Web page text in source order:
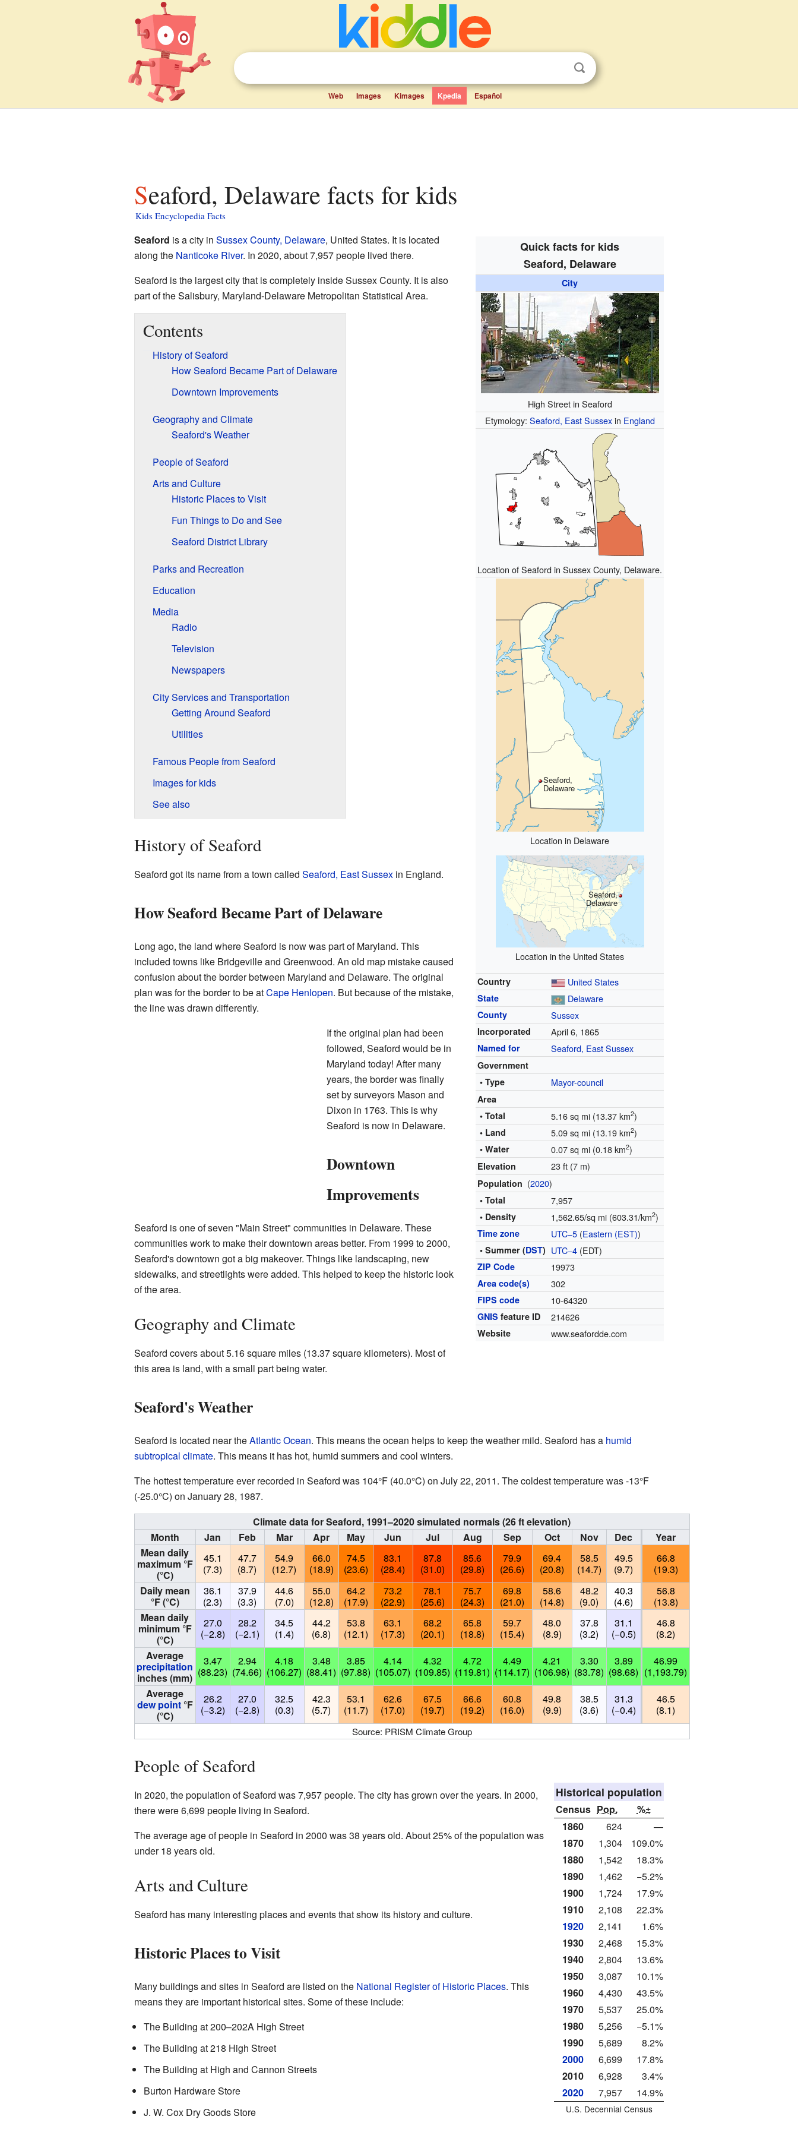
Web Images Kimages Kpedia Español
Seaford, Delaware facts for kids
Kids Encyclopedia Facts
Quick facts for kids
Seaford, Delaware
City
High Street in Seaford
Etymology: Seaford, East Sussexin England
Location of Seaford in Sussex County, Delaware.
Seaford,
Delaware
Location in Delaware
Seaford,
Delaware
Location in the United States
Country United States
State Delaware
County Sussex
Incorporated April 6, 1865
Named for Seaford, East Sussex
Government
• Type
Mayor-council
Area
• Total
5.16 sq mi (13.37 km2)
• Land 5.09 sq mi (13.19 km2)
• Water 0.07 sq mi (0.18 km2)
Elevation 23 ft (7 m)
Population (2020)
• Total 7,957
• Density 1,562.65/sq mi (603.31/km2)
Time zone UTC−5 (Eastern (EST))
• Summer (DST) UTC−4 (EDT)
ZIP Code 19973
Area code(s) 302
FIPS code 10-64320
GNIS feature ID 214626
Website www.seafordde.com
Seaford is a city in Sussex County, Delaware, United States. It is located
along the Nanticoke River. In 2020, about 7,957 people lived there.
Seaford is the largest city that is completely inside Sussex County. It is also
part of the Salisbury, Maryland-Delaware Metropolitan Statistical Area.
Contents
History of Seaford
How Seaford Became Part of Delaware
Downtown Improvements
Geography and Climate
Seaford's Weather
People of Seaford
Arts and Culture
Historic Places to Visit
Fun Things to Do and See
Seaford District Library
Parks and Recreation
Education
Media
Radio
Television
Newspapers
City Services and Transportation
Getting Around Seaford
Utilities
Famous People from Seaford
Images for kids
See also
History of Seaford
Seaford got its name from a town called Seaford, East Sussexin England.
How Seaford Became Part of Delaware
Long ago, the land where Seaford is now was part of Maryland. This
included towns like Bridgeville and Greenwood. An old map mistake caused
confusion about the border between Maryland and Delaware. The original
plan was for the border to be atCape Henlopen. But because of the mistake,
the line was drawn differently.
If the original plan had been
followed, Seaford would be in
Maryland today! After many
years, the border was finally
set by surveyors Mason and
Dixon in 1763. This is why
Seaford is now in Delaware.
Downtown
Improvements
Seaford is one of seven "Main Street" communities in Delaware. These
communities work to make their downtown areas better. From 1999 to 2000,
Seaford's downtown got a big makeover. Things like landscaping, new
sidewalks, and streetlights were added. This helped to keep the historic look
of the area.
Geography and Climate
Seaford covers about 5.16 square miles (13.37 square kilometers). Most of
this area is land, with a small part being water.
Seaford's Weather
Seaford is located near theAtlantic Ocean. This means the ocean helps to keep the weather mild. Seaford has a humid
subtropical climate. This means it has hot, humid summers and cool winters.
The hottest temperature ever recorded in Seaford was 104°F (40.0°C) on July 22, 2011. The coldest temperature was -13°F
(-25.0°C) on January 28, 1987.
Climate data for Seaford, 1991–2020 simulated normals (26 ft elevation)
Month
Jan Feb Mar Apr May Jun Jul Aug Sep Oct Nov Dec
Year
Mean daily
maximum °F
(°C)
45.1
(7.3)
47.7
(8.7)
54.9
(12.7)
66.0
(18.9)
74.5
(23.6)
83.1
(28.4)
87.8
(31.0)
85.6
(29.8)
79.9
(26.6)
69.4
(20.8)
58.5
(14.7)
49.5
(9.7)
66.8
(19.3)
Daily mean
°F (°C)
36.1
(2.3)
37.9
(3.3)
44.6
(7.0)
55.0
(12.8)
64.2
(17.9)
73.2
(22.9)
78.1
(25.6)
75.7
(24.3)
69.8
(21.0)
58.6
(14.8)
48.2
(9.0)
40.3
(4.6)
56.8
(13.8)
Mean daily
minimum °F
(°C)
27.0
(−2.8)
28.2
(−2.1)
34.5
(1.4)
44.2
(6.8)
53.8
(12.1)
63.1
(17.3)
68.2
(20.1)
65.8
(18.8)
59.7
(15.4)
48.0
(8.9)
37.8
(3.2)
31.1
(−0.5)
46.8
(8.2)
Average
precipitation
inches (mm)
3.47
(88.23)
2.94
(74.66)
4.18
(106.27)
3.48
(88.41)
3.85
(97.88)
4.14
(105.07)
4.32
(109.85)
4.72
(119.81)
4.49
(114.17)
4.21
(106.98)
3.30
(83.78)
3.89
(98.68)
46.99
(1,193.79)
Average
dew point°F
(°C)
26.2
(−3.2)
27.0
(−2.8)
32.5
(0.3)
42.3
(5.7)
53.1
(11.7)
62.6
(17.0)
67.5
(19.7)
66.6
(19.2)
60.8
(16.0)
49.8
(9.9)
38.5
(3.6)
31.3
(−0.4)
46.5
(8.1)
Source: PRISM Climate Group
People of Seaford
Historical population
Census Pop.
%±
1860
624
—
1870
1,304
109.0%
1880
1,542
18.3%
1890
1,462
−5.2%
1900
1,724
17.9%
1910
2,108
22.3%
1920
2,141
1.6%
1930
2,468
15.3%
1940
2,804
13.6%
1950
3,087
10.1%
1960
4,430
43.5%
1970
5,537
25.0%
1980
5,256
−5.1%
1990
5,689
8.2%
2000
6,699
17.8%
2010
6,928
3.4%
2020
7,957 14.9%
U.S. Decennial Census
In 2020, the population of Seaford was 7,957 people. The city has grown over the years. In 2000,
there were 6,699 people living in Seaford.
The average age of people in Seaford in 2000 was 38 years old. About 25% of the population was
under 18 years old.
Arts and Culture
Seaford has many interesting places and events that show its history and culture.
Historic Places to Visit
Many buildings and sites in Seaford are listed on the National Register of Historic Places. This
means they are important historical sites. Some of these include:
The Building at 200–202A High Street
The Building at 218 High Street
The Building at High and Cannon Streets
Burton Hardware Store
J. W. Cox Dry Goods Store